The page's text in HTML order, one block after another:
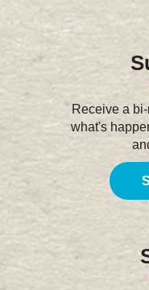
Receive a
what's